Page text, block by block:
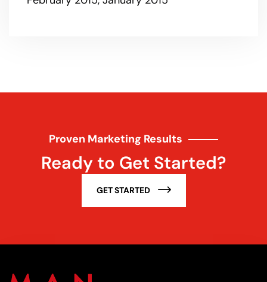
Proven Marketing Results
Ready to Get Started?
GET STARTED